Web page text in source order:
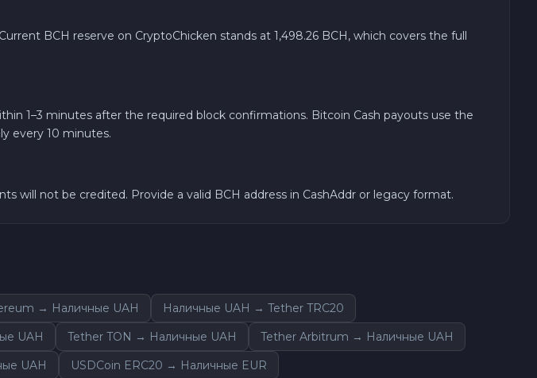
BCH reserve on CryptoChicken stands at 1,498.26 BCH, which covers the full
1–3 minutes after the required block confirmations. Bitcoin Cash payouts use the
every 10 minutes.
will not be credited. Provide a valid BCH address in CashAddr or legacy format.
→ Наличные UAH
Наличные UAH → Tether TRC20
UAH Tether TON → Наличные UAH
Tether Arbitrum → Наличные UAH
UAH USDCoin ERC20 → Наличные EUR